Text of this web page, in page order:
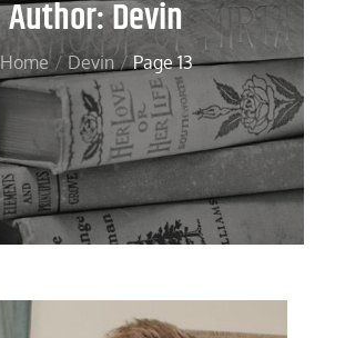
Author:Devin
Home Devin Page 13